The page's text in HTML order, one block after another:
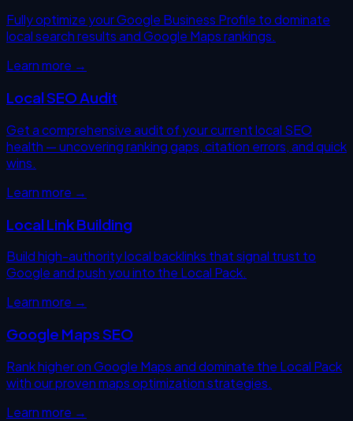
Fully optimize your Google Business Profile to dominate
local search results and Google Maps rankings.
Learn more →
Local SEO Audit
Get a comprehensive audit of your current local SEO
health — uncovering ranking gaps, citation errors, and quick
wins.
Learn more →
Local Link Building
Build high-authority local backlinks that signal trust to
Google and push you into the Local Pack.
Learn more →
Google Maps SEO
Rank higher on Google Maps and dominate the Local Pack
with our proven maps optimization strategies.
Learn more →